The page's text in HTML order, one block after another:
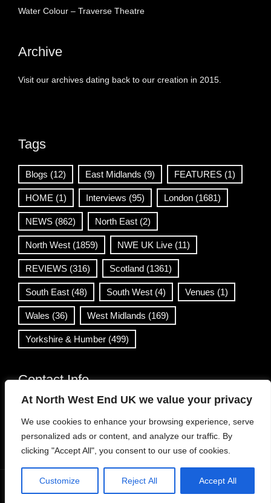
At North West End UK we value your privacy
We use cookies to enhance your browsing experience, serve
personalized ads or content, and analyze our traffic. By
clicking "Accept All", you consent to our use of cookies.
Customize Reject All Accept All
Water Colour – Traverse Theatre
Archive
Visit our archives dating back to our creation in 2015.
Tags
Blogs (12) East Midlands (9) FEATURES (1)
HOME (1) Interviews (95) London (1681)
NEWS (862) North East (2)
North West (1859) NWE UK Live (11)
REVIEWS (316) Scotland (1361)
South East (48) South West (4) Venues (1)
Wales (36) West Midlands (169)
Yorkshire & Humber (499)
Contact Info
info@northwestend.co.uk
www.northwestend.com
Open 24/7
Viral News